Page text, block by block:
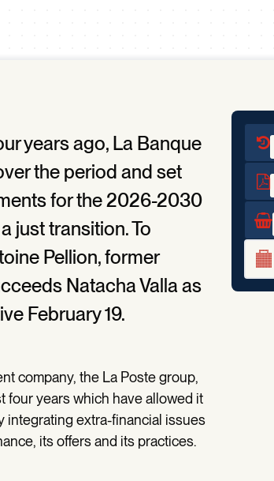
years ago, La Banque
the period and set
for the 2026-2030
just transition. To
Pellion, former
Natacha Valla as
February 19.
company, the La Poste group,
four years which have allowed it
integrating extra-financial issues
its offers and its practices.